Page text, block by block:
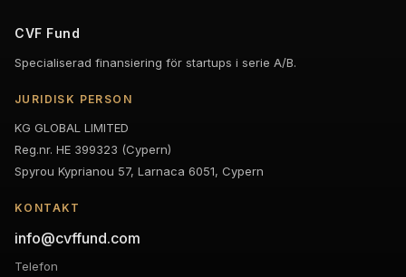
CVF Fund
Specialiserad finansiering för startups i serie A/B.
JURIDISK PERSON
KG GLOBAL LIMITED
Reg.nr. HE 399323 (Cypern)
Spyrou Kyprianou 57, Larnaca 6051, Cypern
KONTAKT
info@cvffund.com
Telefon